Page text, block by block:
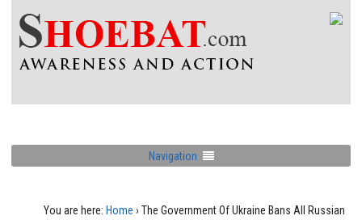
Navigation
You are here: Home › The Government Of Ukraine Bans All Russian